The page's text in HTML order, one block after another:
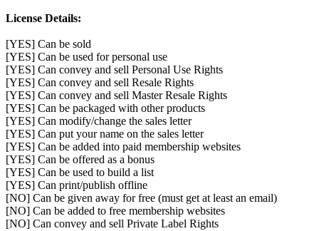
License Details:
[YES] Can be sold
[YES] Can be used for personal use
[YES] Can convey and sell Personal Use Rights
[YES] Can convey and sell Resale Rights
[YES] Can convey and sell Master Resale Rights
[YES] Can be packaged with other products
[YES] Can modify/change the sales letter
[YES] Can put your name on the sales letter
[YES] Can be added into paid membership websites
[YES] Can be offered as a bonus
[YES] Can be used to build a list
[YES] Can print/publish offline
[NO] Can be given away for free (must get at least an email)
[NO] Can be added to free membership websites
[NO] Can convey and sell Private Label Rights